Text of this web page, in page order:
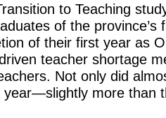
to Teaching
of the province’s
of their first year as
teacher shortage
Not only did
year—slightly more than